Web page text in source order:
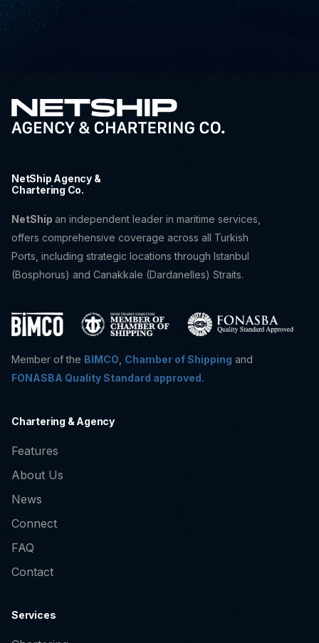
NetShip Agency &
Chartering Co.
NetShip an independent leader in maritime services,
offers comprehensive coverage across all Turkish
Ports, including strategic locations through Istanbul
(Bosphorus) and Canakkale (Dardanelles) Straits.
Member of the BIMCO Chamber of Shipping and
FONASBA Quality Standard approved.
Chartering & Agency
Features
About Us
News
Connect
FAQ
Contact
Services